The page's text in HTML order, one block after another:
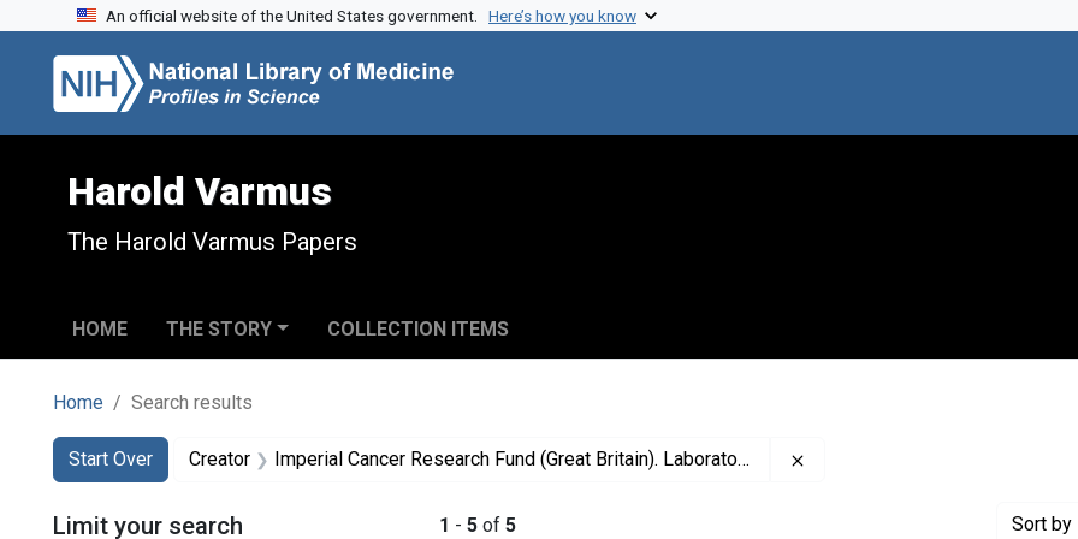
Skip to search
Skip to main content
Skip to first result
An official website of the United States government. Here’s how you know
Harold Varmus
The Harold Varmus Papers
HOME THE STORY COLLECTION ITEMS
Home Search results
Search
Search Constraints
Start Over
You searched for:Creator Imperial Cancer Research Fund (Great Britain). Laboratories
1 - 5 of 5 Sort by
Limit your search